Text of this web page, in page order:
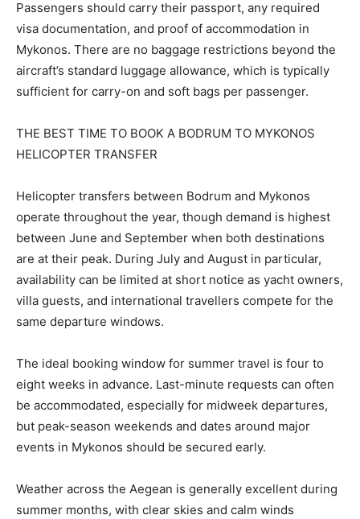
Passengers should carry their passport, any required
visa documentation, and proof of accommodation in
Mykonos. There are no baggage restrictions beyond the
aircraft’s standard luggage allowance, which is typically
sufficient for carry-on and soft bags per passenger.
THE BEST TIME TO BOOK A BODRUM TO MYKONOS
HELICOPTER TRANSFER
Helicopter transfers between Bodrum and Mykonos
operate throughout the year, though demand is highest
between June and September when both destinations
are at their peak. During July and August in particular,
availability can be limited at short notice as yacht owners,
villa guests, and international travellers compete for the
same departure windows.
The ideal booking window for summer travel is four to
eight weeks in advance. Last-minute requests can often
be accommodated, especially for midweek departures,
but peak-season weekends and dates around major
events in Mykonos should be secured early.
Weather across the Aegean is generally excellent during
summer months, with clear skies and calm winds